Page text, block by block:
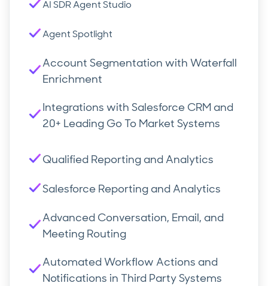
AI SDR Agent Studio
Agent Spotlight
Account Segmentation with Waterfall
Enrichment
Integrations with Salesforce CRM and
20+ Leading Go To Market Systems
Qualified Reporting and Analytics
Salesforce Reporting and Analytics
Advanced Conversation, Email, and
Meeting Routing
Automated Workflow Actions and
Notifications in Third Party Systems